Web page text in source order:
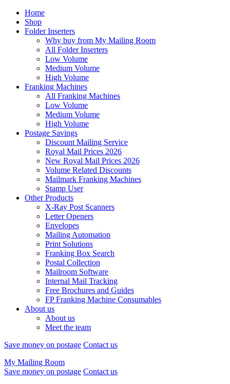
Home
Shop
Folder Inserters
Why buy from My Mailing Room
All Folder Inserters
Low Volume
Medium Volume
High Volume
Franking Machines
All Franking Machines
Low Volume
Medium Volume
High Volume
Postage Savings
Discount Mailing Service
Royal Mail Prices 2026
New Royal Mail Prices 2026
Volume Related Discounts
Mailmark Franking Machines
Stamp User
Other Products
X-Ray Post Scanners
Letter Openers
Envelopes
Mailing Automation
Print Solutions
Franking Box Search
Postal Collection
Mailroom Software
Internal Mail Tracking
Free Brochures and Guides
FP Franking Machine Consumables
About us
About us
Meet the team
Save money on postage Contact us
My Mailing Room
Save money on postage Contact us